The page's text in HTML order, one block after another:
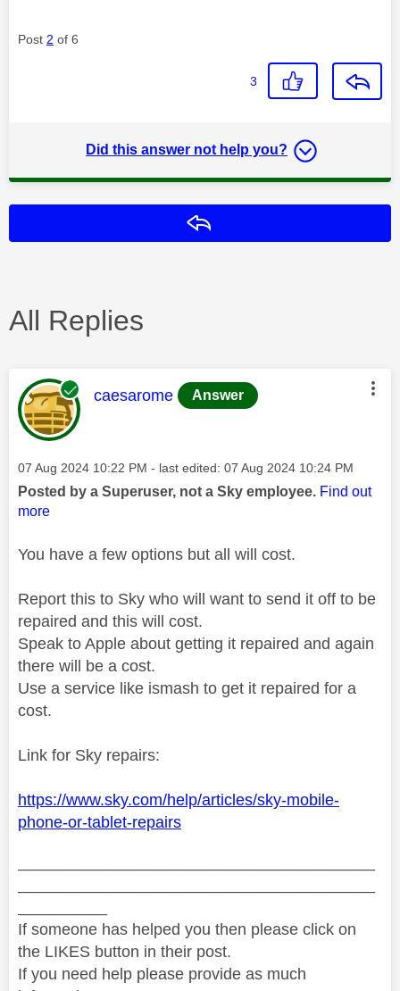
Post 2 of 6
3
Did this answer not help you?
All Replies
This message was authored by:
caesarome Answer
Message posted on
‎07 Aug 2024 10:22 PM - last edited: ‎07 Aug 2024 10:24 PM
Posted by a Superuser, not a Sky employee. Find out
more
You have a few options but all will cost.
Report this to Sky who will want to send it off to be
repaired and this will cost.
Speak to Apple about getting it repaired and again
there will be a cost.
Use a service like ismash to get it repaired for a
cost.
Link for Sky repairs:
https://www.sky.com/help/articles/sky-mobile-
phone-or-tablet-repairs
If someone has helped you then please click on
the LIKES button in their post.
If you need help please provide as much